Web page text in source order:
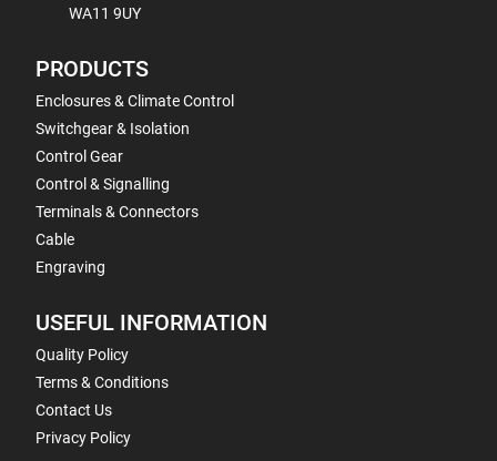
WA11 9UY
PRODUCTS
Enclosures & Climate Control
Switchgear & Isolation
Control Gear
Control & Signalling
Terminals & Connectors
Cable
Engraving
USEFUL INFORMATION
Quality Policy
Terms & Conditions
Contact Us
Privacy Policy